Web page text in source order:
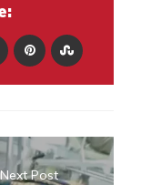
Next Post